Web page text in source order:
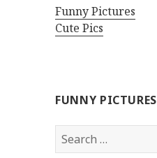
Funny Pictures
Cute Pics
FUNNY PICTURES
Search
for: